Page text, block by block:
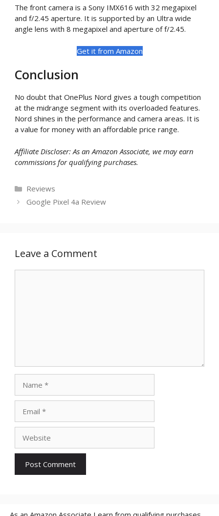
The front camera is a Sony IMX616 with 32 megapixel
and f/2.45 aperture. It is supported by an Ultra wide
angle lens with 8 megapixel and aperture of f/2.45.
Get it from Amazon
Conclusion
No doubt that OnePlus Nord gives a tough competition
at the midrange segment with its overloaded features.
Nord shines in the performance and camera areas. It is
a value for money with an affordable price range.
Affiliate Discloser: As an Amazon Associate, we may earn
commissions for qualifying purchases.
Categories
Reviews
Google Pixel 4a Review
Leave a Comment